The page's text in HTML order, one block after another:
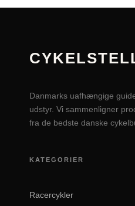
Danmarks uafhængige
udstyr. Vi sammenligner
fra de bedste danske
KATEGORIER
Racercykler